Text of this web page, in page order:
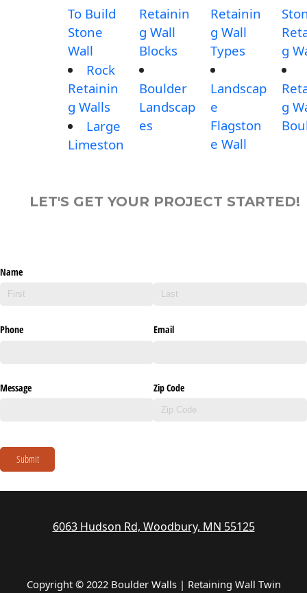
To Build
Stone
Wall
Rock
Retainin
g Walls
Large
Limeston
Retainin
g Wall
Blocks
Boulder
Landscap
es
Retainin
g Wall
Types
Landscap
e
Flagston
e Wall
g
g
LET'S GET YOUR PROJECT STARTED!
Name
Phone Email
Message Zip Code
Submit
6063 Hudson Rd, Woodbury, MN 55125
Copyright © 2022 Boulder Walls | Retaining Wall Twin